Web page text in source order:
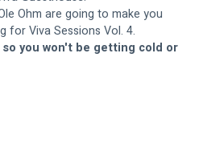
Ohm are going to make you
for Viva Sessions Vol. 4.
you won't be getting cold or